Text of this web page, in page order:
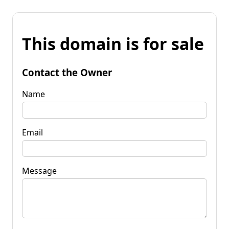
This domain is for sale
Contact the Owner
Name
Email
Message